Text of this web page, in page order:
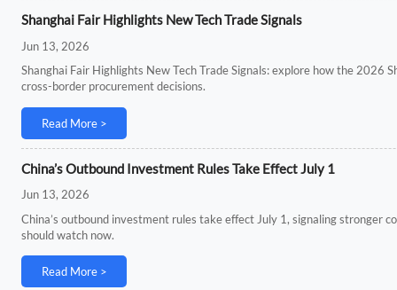
Shanghai Fair Highlights New Tech Trade Signals
Jun 13, 2026
Shanghai Fair Highlights New Tech Trade Signals: explore how the 2026
cross-border procurement decisions.
Read More >
China’s Outbound Investment Rules Take Effect July 1
Jun 13, 2026
China’s outbound investment rules take effect July 1, signaling stronger
should watch now.
Read More >